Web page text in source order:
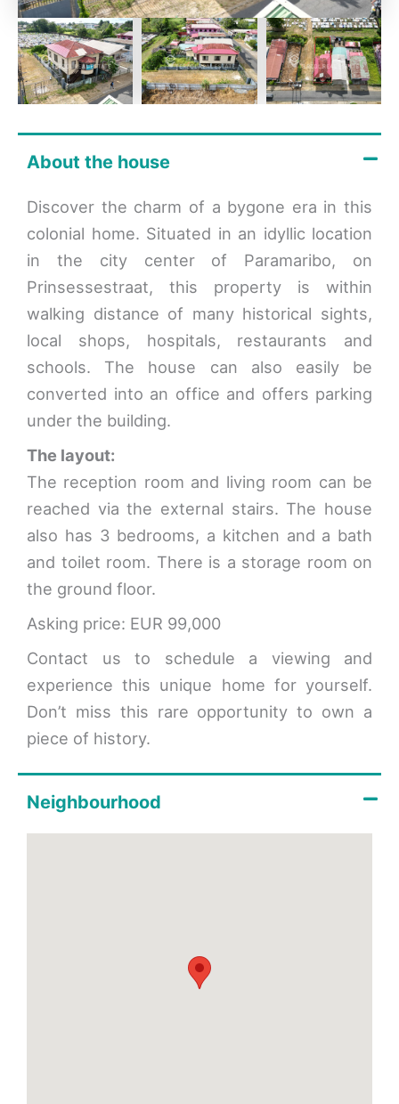
About the house
Discover the charm of a bygone era in this
colonial home. Situated in an idyllic location
in the city center of Paramaribo, on
Prinsessestraat, this property is within
walking distance of many historical sights,
local shops, hospitals, restaurants and
schools. The house can also easily be
converted into an office and offers parking
under the building.
The layout:
The reception room and living room can be
reached via the external stairs. The house
also has 3 bedrooms, a kitchen and a bath
and toilet room. There is a storage room on
the ground floor.
Asking price: EUR 99,000
Contact us to schedule a viewing and
experience this unique home for yourself.
Don’t miss this rare opportunity to own a
piece of history.
Neighbourhood